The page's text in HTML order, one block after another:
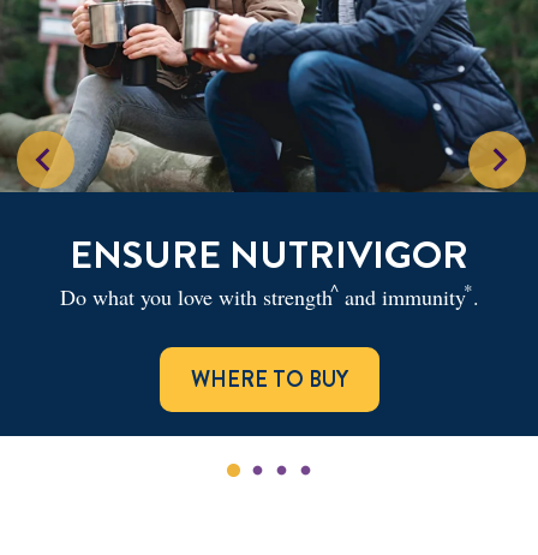
ENSURE NUTRIVIGOR
Do what you love with strength^and immunity*.
WHERE TO BUY